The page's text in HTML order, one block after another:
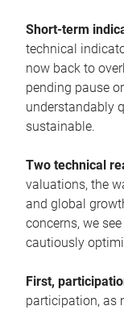
Short-term
technical
now back to
pending pause
understandably
sustainable.
Two technical
valuations, the
and global
concerns, we
cautiously
First,
participation, as